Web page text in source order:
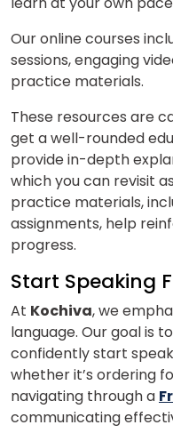
Our online courses
sessions, engaging
practice materials.
These resources are
get a well-rounded
provide in-depth
which you can revisit
practice materials,
assignments, help
progress.
Start Speaking
At Kochiva, we
language. Our goal is
confidently start
whether it’s ordering
navigating through a
communicating